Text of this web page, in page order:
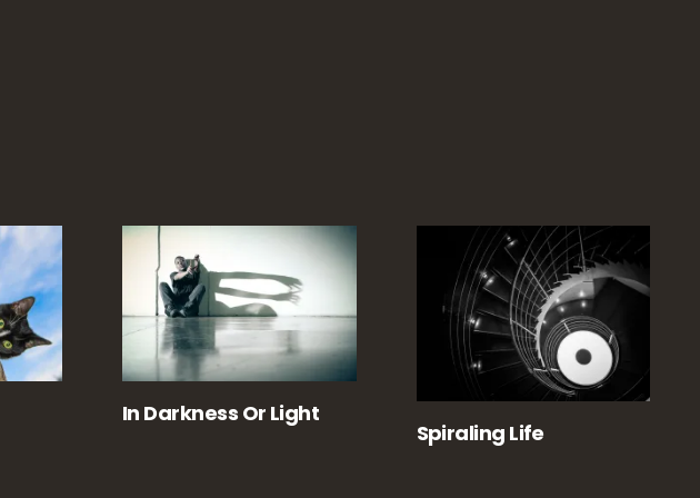
In Darkness Or Light
Spiraling Life